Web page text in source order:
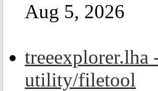
Aug 5, 2026
treeexplorer.lha
utility/filetool